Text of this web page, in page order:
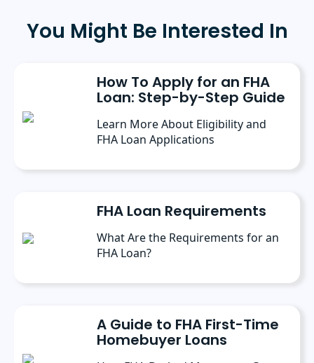
State University, and a master’s degree in
Public Administration from the University of
importance of editorial content for brands.
You Might Be Interested In
How To Apply for an FHA
Loan: Step-by-Step Guide
Learn More About Eligibility and
FHA Loan Applications
FHA Loan Requirements
What Are the Requirements for an
FHA Loan?
A Guide to FHA First-Time
Homebuyer Loans